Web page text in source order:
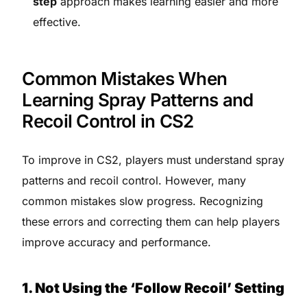
effective.
Common Mistakes When
Learning Spray Patterns and
Recoil Control in CS2
To improve in CS2, players must understand spray
patterns and recoil control. However, many
common mistakes slow progress. Recognizing
these errors and correcting them can help players
improve accuracy and performance.
1. Not Using the ‘Follow Recoil’ Setting